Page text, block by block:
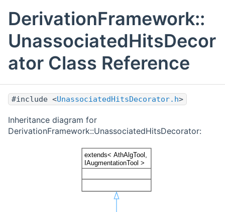
DerivationFramework::
UnassociatedHitsDecor
ator Class Reference
#include <UnassociatedHitsDecorator.h>
Inheritance diagram for
DerivationFramework::UnassociatedHitsDecorator: